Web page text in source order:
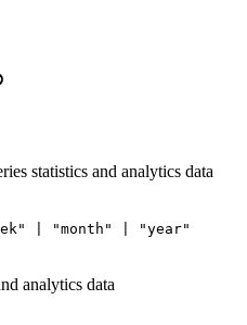
statistics and analytics data
| "month" | "year"
analytics data